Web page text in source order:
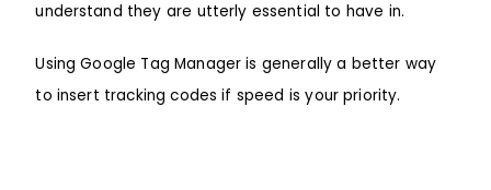
understand they are utterly essential to have in.
UsingGoogle Tag Manageris generally a better way
to insert tracking codes if speed is your priority.